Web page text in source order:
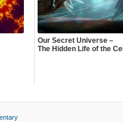
Our Secret Universe –
The Hidden Life of the Cell